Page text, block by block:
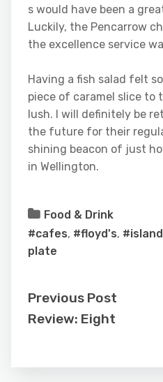
s would have been a
Luckily, the Pencarrow
the excellence service
Having a fish salad felt
piece of caramel slice to
lush. I will definitely be
the future for their
shining beacon of just
in Wellington.
Food & Drink
#cafes, #floyd's,
plate
Previous Post
Review: Eight